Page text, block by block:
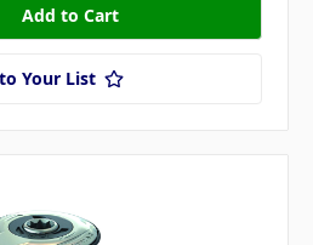
Your List